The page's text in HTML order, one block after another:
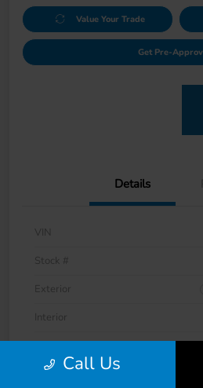
Value Your Trade
Get Pre-
Details
VIN
Stock #
Exterior
Interior
Drivetrain
Engine Call Us